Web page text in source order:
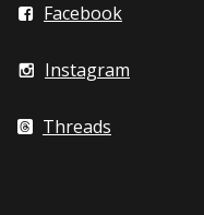
Facebook
Instagram
Threads